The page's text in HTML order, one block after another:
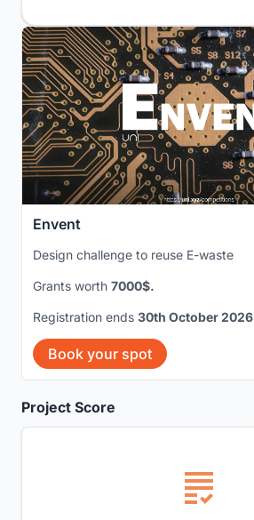
Project Score
Envent
Design challenge to reuse E-waste
Grants worth 7000$.
Registration ends 30th October 2026
Book your spot